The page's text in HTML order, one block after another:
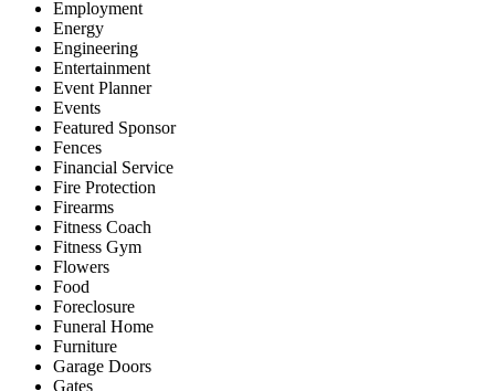
Employment
Energy
Engineering
Entertainment
Event Planner
Events
Featured Sponsor
Fences
Financial Service
Fire Protection
Firearms
Fitness Coach
Fitness Gym
Flowers
Food
Foreclosure
Funeral Home
Furniture
Garage Doors
Gates